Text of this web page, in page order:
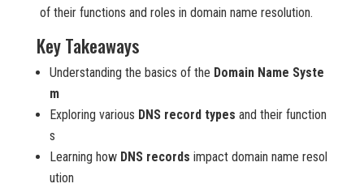
of their functions and roles in domain name resolution.
Key Takeaways
Understanding the basics of the Domain Name Syste
m
Exploring various DNS record types and their function
s
Learning how DNS records impact domain name resol
ution